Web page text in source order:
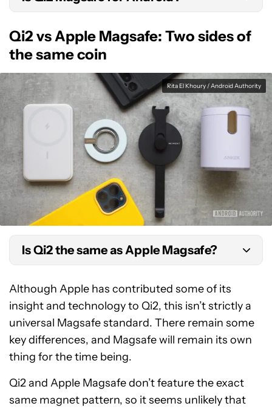
magnetic connector idea as Magsafe. However,
Apple can also use Qi2 too, resulting in cross-
compatible accessories.
Qi2 vs Apple Magsafe: Two sides of
the same coin
Rita El Khoury / Android Authority
Is Qi2 the same as Apple Magsafe?
sporting the same 15W power, Qi2 has a different
magnet layout and is a separate standard from
Apple’s Magsafe.
Although Apple has contributed some of its
insight and technology to Qi2, this isn’t strictly a
universal Magsafe standard. There remain some
key differences, and Magsafe will remain its own
thing for the time being.
Qi2 and Apple Magsafe don’t feature the exact
same magnet pattern, so it seems unlikely that